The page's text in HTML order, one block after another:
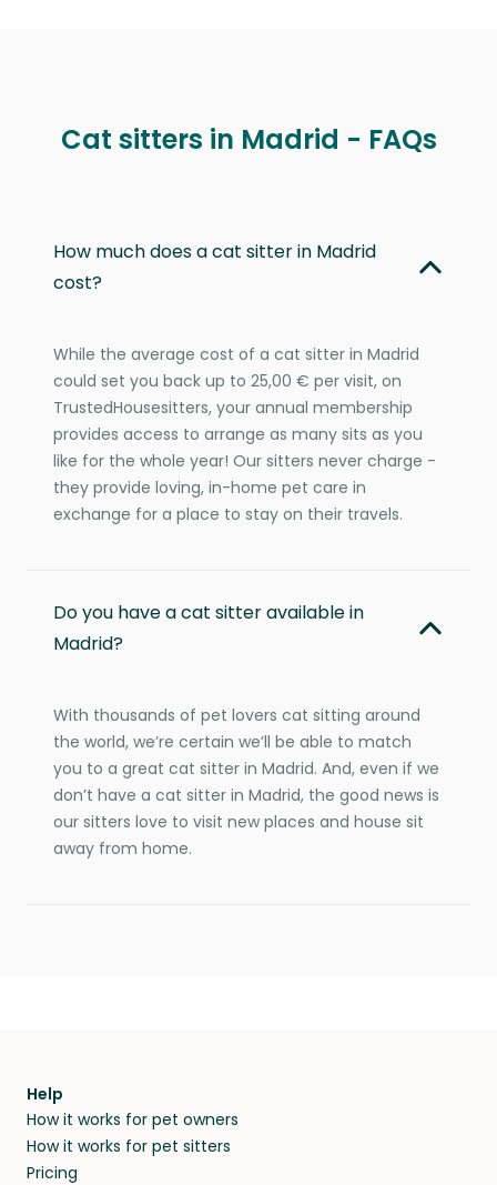
Cat sitters in Madrid - FAQs
How much does a cat sitter in Madrid
cost?
While the average cost of a cat sitter in Madrid
could set you back up to 25,00 € per visit, on
TrustedHousesitters, your annual membership
provides access to arrange as many sits as you
like for the whole year! Our sitters never charge -
they provide loving, in-home pet care in
exchange for a place to stay on their travels.
Do you have a cat sitter available in
Madrid?
With thousands of pet lovers cat sitting around
the world, we’re certain we’ll be able to match
you to a great cat sitter in Madrid. And, even if we
don’t have a cat sitter in Madrid, the good news is
our sitters love to visit new places and house sit
away from home.
Help
How it works for pet owners
How it works for pet sitters
Pricing